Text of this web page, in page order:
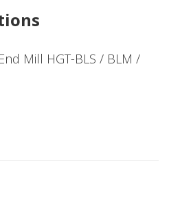
Mill HGT-BLS / BLM /